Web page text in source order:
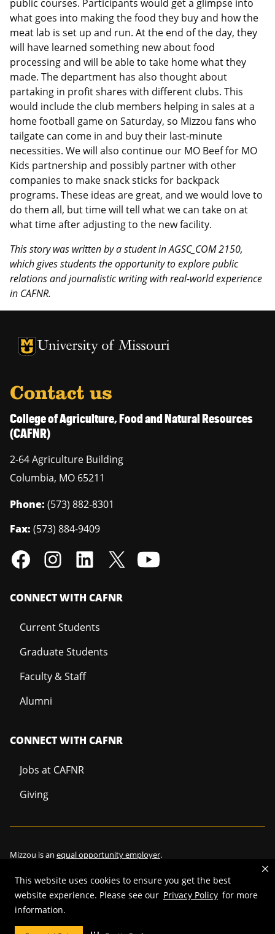
This website uses cookies to ensure you get the best
website experience. Please see our Privacy Policy for more
information.
public courses. Participants would get a glimpse into
what goes into making the food they buy and how the
meat lab is set up and run. At the end of the day, they
will have learned something new about food
processing and will be able to take home what they
made. The department has also thought about
partaking in profit shares with different clubs. This
would include the club members helping in sales at a
home football game on Saturday, so Mizzou fans who
tailgate can come in and buy their last-minute
necessities. We will also continue our MO Beef for MO
Kids partnership and possibly partner with other
companies to make snack sticks for backpack
programs. These ideas are great, and we would love to
do them all, but time will tell what we can take on at
what time after adjusting to the new facility.
This story was written by a studentin AGSC_COM 2150,
which gives students the opportunity to explore public
relations and journalistic writing with real-world experience
in CAFNR.
University of Missouri Homepage
University of Missouri Homepage
Contact us
College of Agriculture, Food and Natural Resources
(CAFNR)
2-64 Agriculture Building
Columbia, MO 65211
Phone: (573) 882-8301
Fax: (573) 884-9409
CONNECT WITH CAFNR
Current Students
Graduate Students
Faculty & Staff
Alumni
CONNECT WITH CAFNR
Jobs at CAFNR
Giving
Mizzou is an equal opportunity employer.
©2026—Curators of the University of Missouri
Restrictions on Use of University Marks, Identifiers and Content